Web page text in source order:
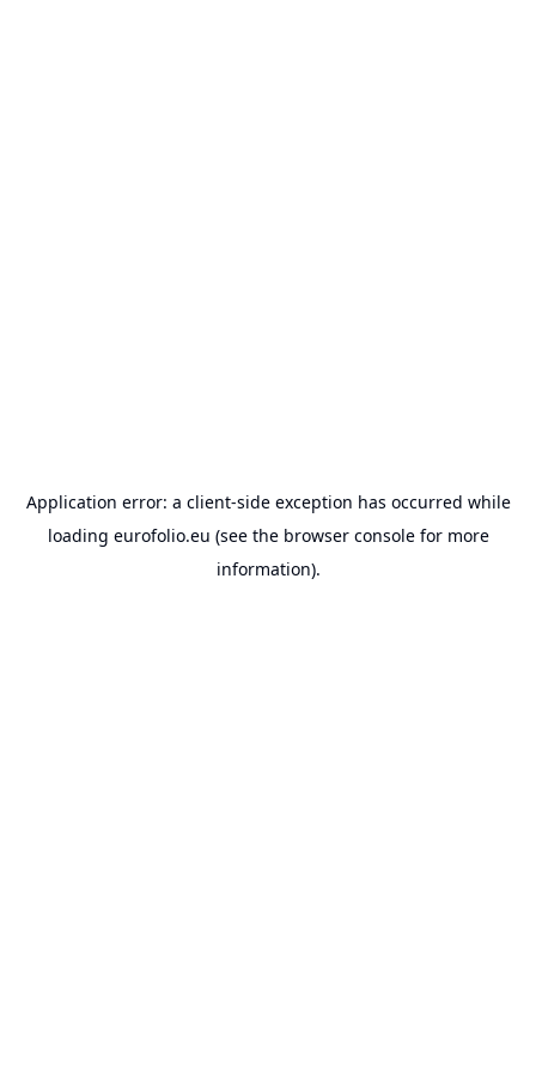
Application error: a client-side exception has occurred while
loading eurofolio.eu (see the browser consolefor more
information).